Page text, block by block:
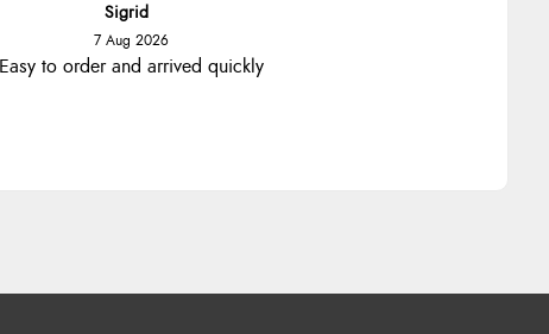
Sigrid
7 Aug 2026
Easy to order and arrived quickly